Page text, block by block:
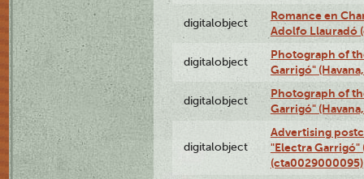
digitalobject
Romance en
Adolfo Llauradó
digitalobject
Photograph of
Garrigó"
digitalobject
Photograph of
Garrigó"
digitalobject
Advertising
"Electra Garrigó"
(cta0029000095)